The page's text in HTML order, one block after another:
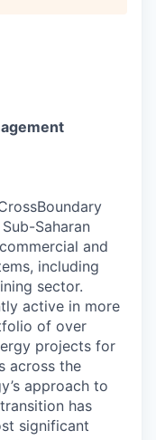
Saharan
and
including
sector.
active in more
of over
projects for
across the
approach to
has
significant